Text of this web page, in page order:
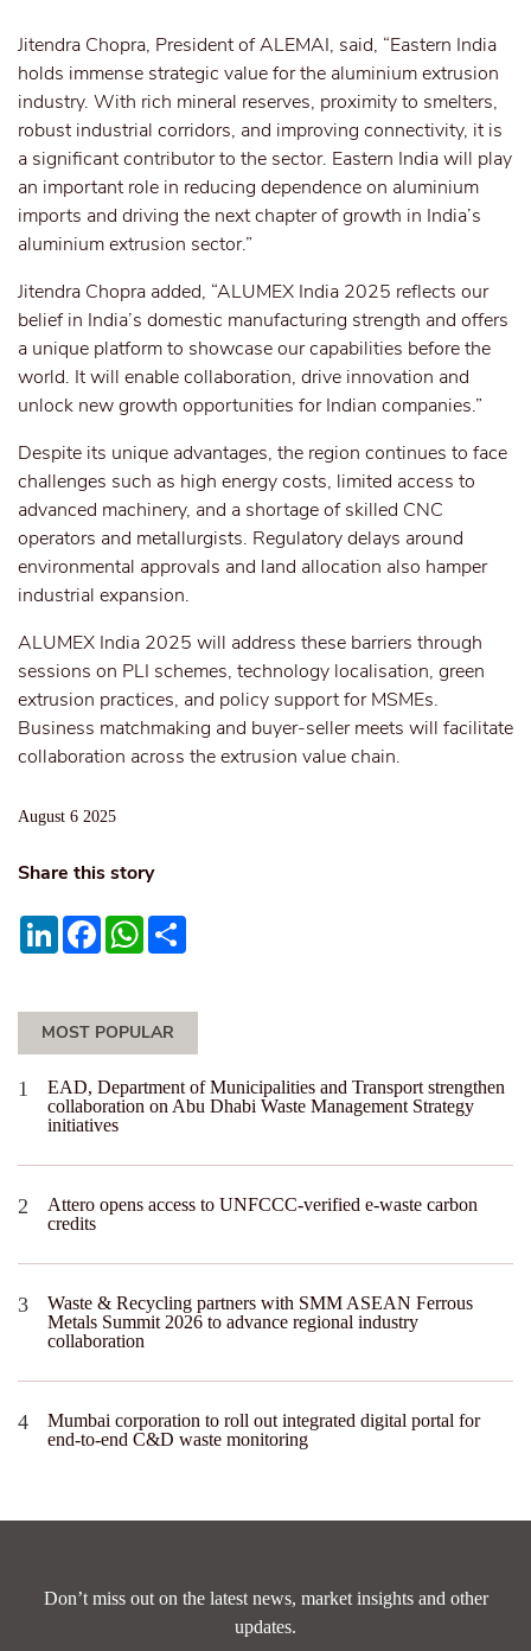
August 6 2025
Share this story
LinkedInFacebookWhatsApp
Jitendra Chopra, President of ALEMAI, said, “Eastern India
holds immense strategic value for the aluminium extrusion
industry. With rich mineral reserves, proximity to smelters,
robust industrial corridors, and improving connectivity, it is
a significant contributor to the sector. Eastern India will play
an important role in reducing dependence on aluminium
imports and driving the next chapter of growth in India’s
aluminium extrusion sector.”
Jitendra Chopra added, “ALUMEX India 2025 reflects our
belief in India’s domestic manufacturing strength and offers
a unique platform to showcase our capabilities before the
world. It will enable collaboration, drive innovation and
unlock new growth opportunities for Indian companies.”
Despite its unique advantages, the region continues to face
challenges such as high energy costs, limited access to
advanced machinery, and a shortage of skilled CNC
operators and metallurgists. Regulatory delays around
environmental approvals and land allocation also hamper
industrial expansion.
ALUMEX India 2025 will address these barriers through
sessions on PLI schemes, technology localisation, green
extrusion practices, and policy support for MSMEs.
Business matchmaking and buyer-seller meets will facilitate
collaboration across the extrusion value chain.
MOST POPULAR
EAD, Department of Municipalities and Transport strengthen
collaboration on Abu Dhabi Waste Management Strategy
initiatives
Attero opens access to UNFCCC-verified e-waste carbon
credits
Waste & Recycling partners with SMM ASEAN Ferrous
Metals Summit 2026 to advance regional industry
collaboration
Mumbai corporation to roll out integrated digital portal for
end-to-end C&D waste monitoring
Don’t miss out on the latest news, market insights and other
updates.